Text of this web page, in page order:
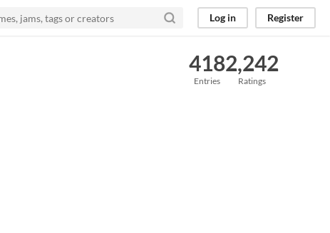
Log in Register
418
Entries
2,242
Ratings